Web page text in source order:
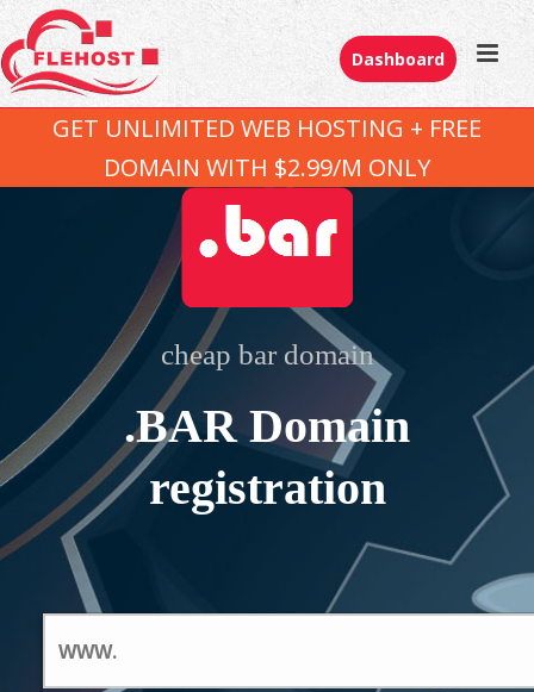
Dashboard
GET UNLIMITED WEB HOSTING + FREE
DOMAIN WITH $2.99/M ONLY
cheap bar domain
.BAR Domain
registration